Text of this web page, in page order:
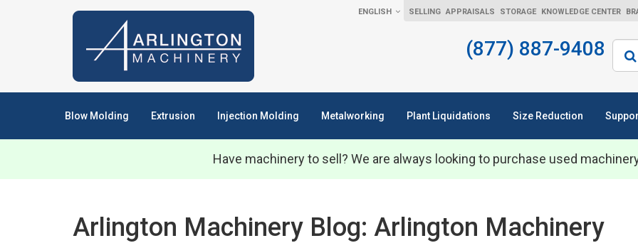
ENGLISH SELLING APPRAISALS STORAGE KNOWLEDGE CENTER
(877) 887-9408
Blow Molding Extrusion Injection Molding Metalworking Plant Liquidations Size Reduction
Have machinery to sell? We are always looking to purchase used
Arlington Machinery Blog: Arlington Machinery